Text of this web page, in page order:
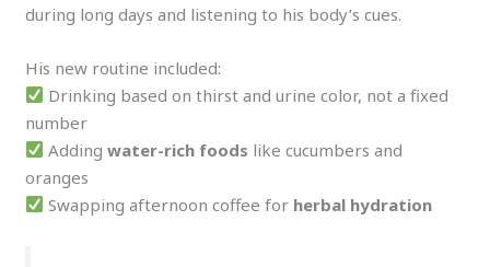
during long days and listening to his body’s cues.
His new routine included:
Drinking based on thirst and urine color, not a fixed
number
Addingwater-rich foods like cucumbers and
oranges
Swapping afternoon coffee for herbal hydration